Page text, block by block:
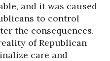
and it was caused
to control
the consequences.
of Republican
care and